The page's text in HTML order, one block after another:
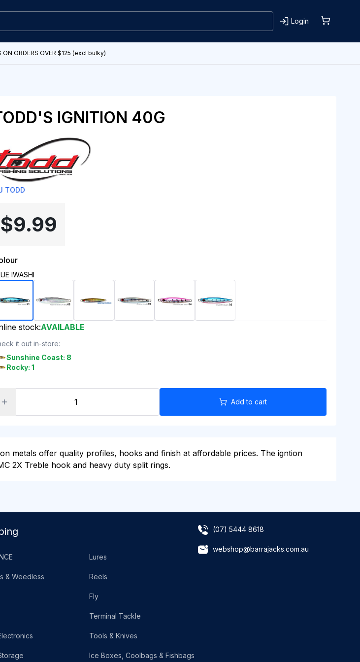
Login
ON ORDERS OVER $125 (excl bulky)
IGNITION 40G
TODD
$9.99
IWASHI
stock:AVAILABLE
it out in-store:
Sunshine Coast: 8
Rocky: 1
Add to cart
metals offer quality profiles, hooks and finish at affordable prices. The igntion
2X Treble hook and heavy duty split rings.
Lures
& Weedless Reels
Fly
Terminal Tackle
Tools & Knives
Ice Boxes, Coolbags & Fishbags
(07) 5444 8618
webshop@barrajacks.com.au